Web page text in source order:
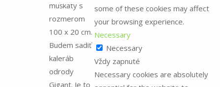
muškáty s
rozmerom
100 x 20 cm.
Budem sadiť
kaleráb
odrody
Gigant. Je to
some of these cookies may affect
your browsing experience.
Necessary
Necessary
Vždy zapnuté
Necessary cookies are absolutely